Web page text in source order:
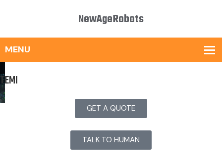
NewAgeRobots
TEMI
GET A QUOTE
TALK TO HUMAN